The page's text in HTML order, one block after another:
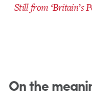
Still from ‘Britain’s
On the